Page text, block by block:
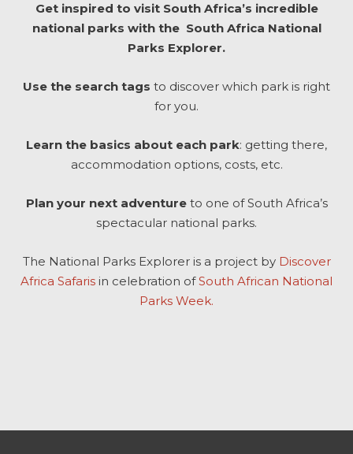
Get inspired to visit South Africa’s incredible
national parks with the South Africa National
Parks Explorer.
Use the search tags to discover which park is right
for you.
Learn the basics about each park: getting there,
accommodation options, costs, etc.
Plan your next adventure to one of South Africa’s
spectacular national parks.
The National Parks Explorer is a project by Discover
Africa Safaris in celebration ofSouth African National
Parks Week.